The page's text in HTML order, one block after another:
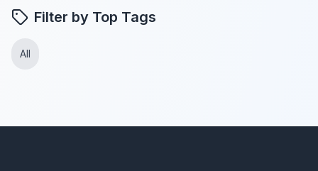
Filter by Top Tags
All